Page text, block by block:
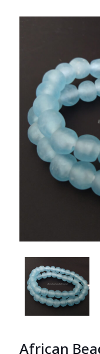
African